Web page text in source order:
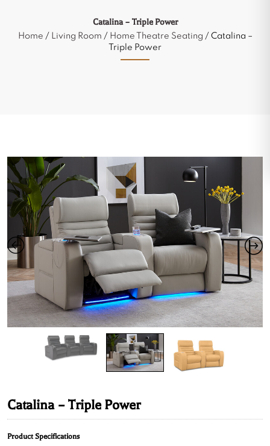
Catalina – Triple Power
Home / Living Room / Home Theatre Seating / Catalina –
Triple Power
Catalina – Triple Power
Product Specifications